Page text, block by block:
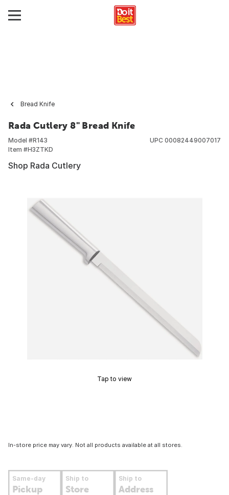
Bread Knife
Rada Cutlery 8" Bread Knife
Model #R143
Item #H3ZTKD
UPC 00082449007017
Shop Rada Cutlery
Tap to view
In-store price may vary. Not all products available at all stores.
Same-day
Pickup
Ship to
Store
Ship to
Address